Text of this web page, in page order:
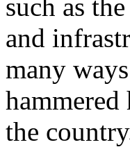
such as
and
many
the